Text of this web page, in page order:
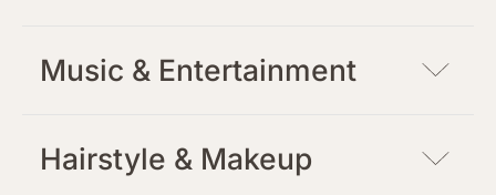
Music & Entertainment
Hairstyle & Makeup